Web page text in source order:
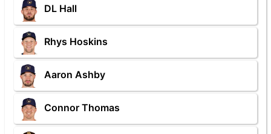
DL Hall
Rhys Hoskins
Aaron Ashby
Connor Thomas